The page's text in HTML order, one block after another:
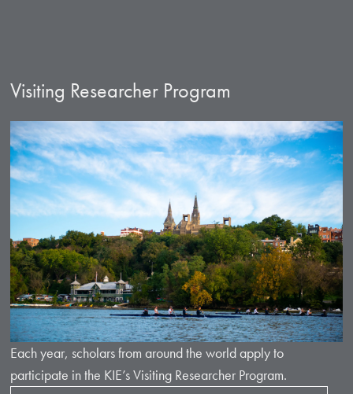
Visiting Researcher Program
Each year, scholars from around the world apply to
participate in the KIE’s Visiting Researcher Program.